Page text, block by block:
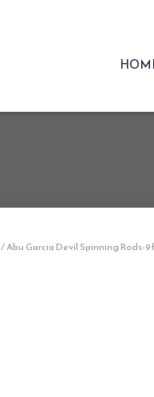
/ Abu Garcia Devil Spinning Rods-